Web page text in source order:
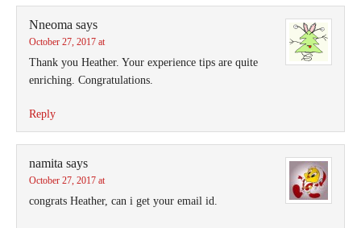
Nneoma says
October 27, 2017 at
Thank you Heather. Your experience tips are quite
enriching. Congratulations.
Reply
namita says
October 27, 2017 at
congrats Heather, can i get your email id.